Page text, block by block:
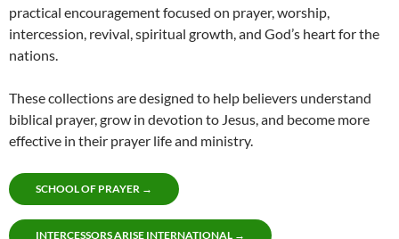
practical encouragement focused on prayer, worship,
intercession, revival, spiritual growth, and God’s heart for the
nations.
These collections are designed to help believers understand
biblical prayer, grow in devotion to Jesus, and become more
effective in their prayer life and ministry.
SCHOOL OF PRAYER →
INTERCESSORS ARISE INTERNATIONAL →